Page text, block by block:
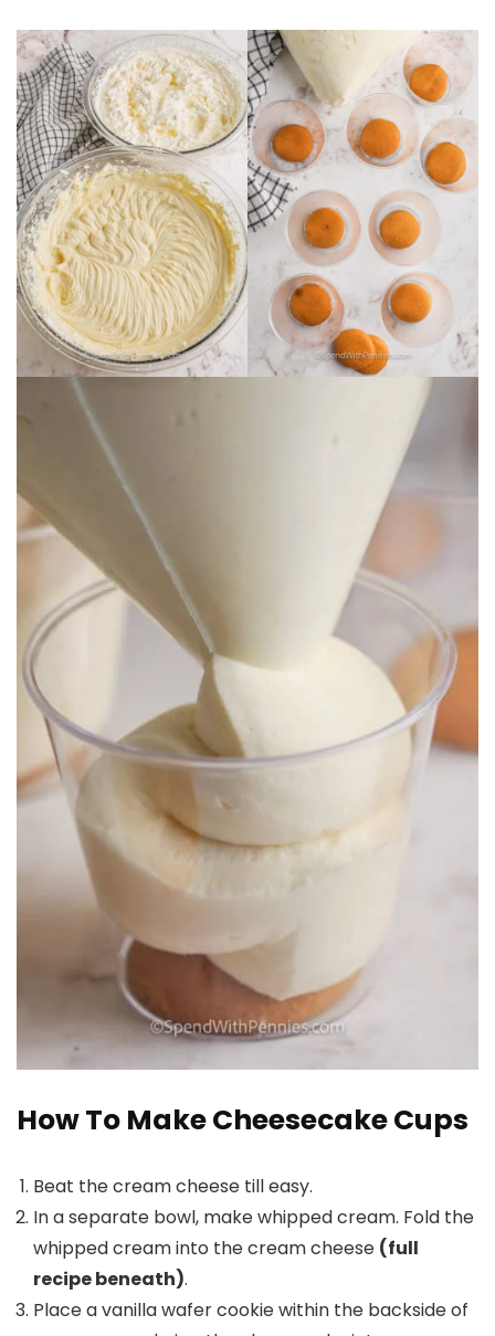
How To Make Cheesecake Cups
Beat the cream cheese till easy.
In a separate bowl, make whipped cream. Fold the
whipped cream into the cream cheese (full
recipe beneath).
Place a vanilla wafer cookie within the backside of